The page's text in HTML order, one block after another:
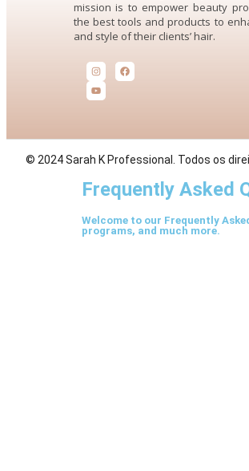
mission is to empower beauty
the best tools and products to
and style of their clients’ hair.
© 2024 Sarah K Professional. Todos os
Frequently Asked
Welcome to our Frequently
programs, and much more.